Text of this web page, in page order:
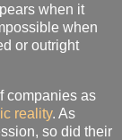
when it
when
or outright
companies as
reality. As
so did their